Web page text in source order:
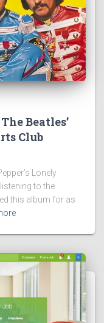
Beatles’
Club
Lonely
to the
this album for as